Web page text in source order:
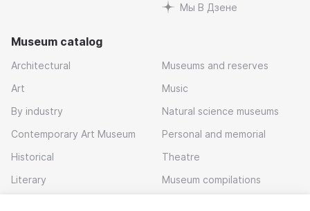
Мы В Дзене
Museum catalog
Architectural
Art
By industry
Contemporary Art Museum
Historical
Literary
Museums and reserves
Music
Natural science museums
Personal and memorial
Theatre
Museum compilations